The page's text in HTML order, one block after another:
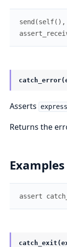
send (self( ) ,
Asserts
Returns the
Examples
assert